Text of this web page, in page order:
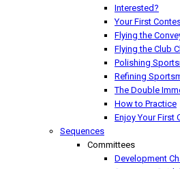
Interested?
Your First
Flying the
Flying the Club
Polishing
Refining
The Double
How to Practice
Enjoy Your First
Sequences
Committees
Development